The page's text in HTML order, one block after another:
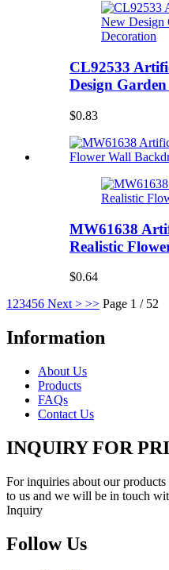
CL92533
Design
$0.83
MW61638
Realistic
$0.64
1 23456 Next > >> Page 1 / 52
Information
About Us
Products
FAQs
Contact Us
INQUIRY FOR
For inquiries about our
to us and we will be in touch
Inquiry
Follow Us